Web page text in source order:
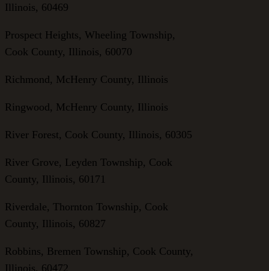
Illinois, 60469
Prospect Heights, Wheeling Township,
Cook County, Illinois, 60070
Richmond, McHenry County, Illinois
Ringwood, McHenry County, Illinois
River Forest, Cook County, Illinois, 60305
River Grove, Leyden Township, Cook
County, Illinois, 60171
Riverdale, Thornton Township, Cook
County, Illinois, 60827
Robbins, Bremen Township, Cook County,
Illinois, 60472